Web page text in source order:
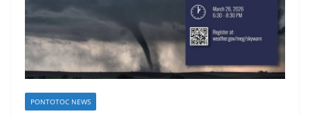
PONTOTOC NEWS